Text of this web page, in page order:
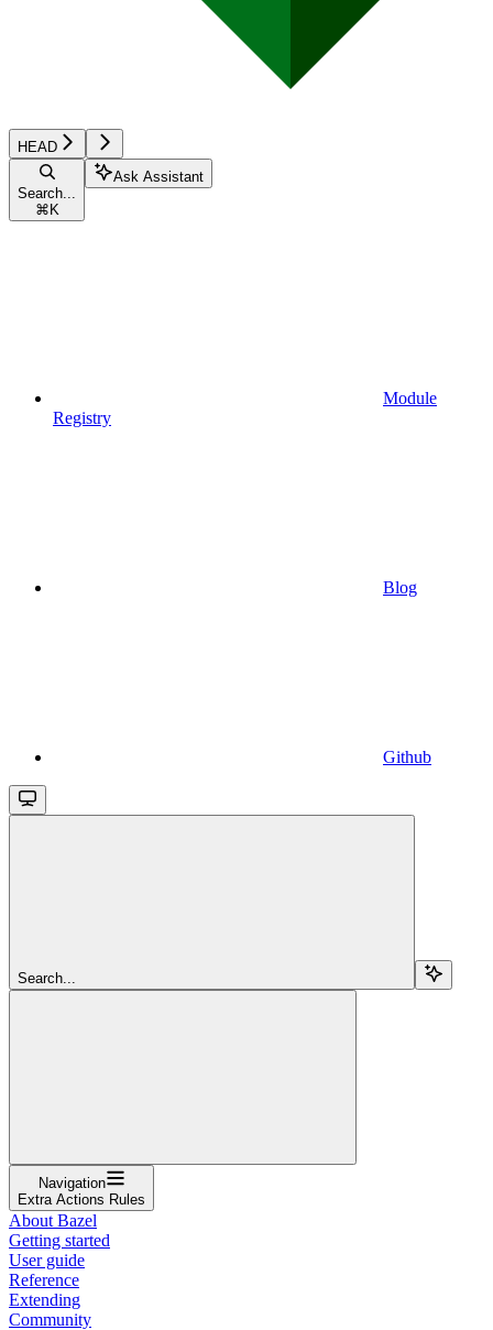
HEAD
Search...
⌘ K
Ask Assistant
Module
Registry
Blog
Github
Search...
Navigation
Extra Actions Rules
About Bazel
Getting started
User guide
Reference
Extending
Community